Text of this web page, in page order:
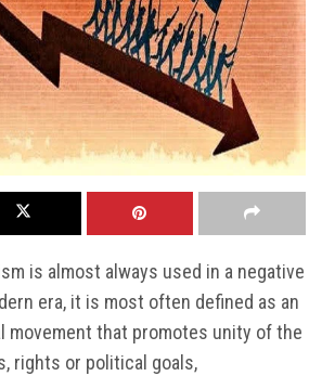
is almost always used in a negative
era, it is most often defined as an
movement that promotes unity of the
rights or political goals,